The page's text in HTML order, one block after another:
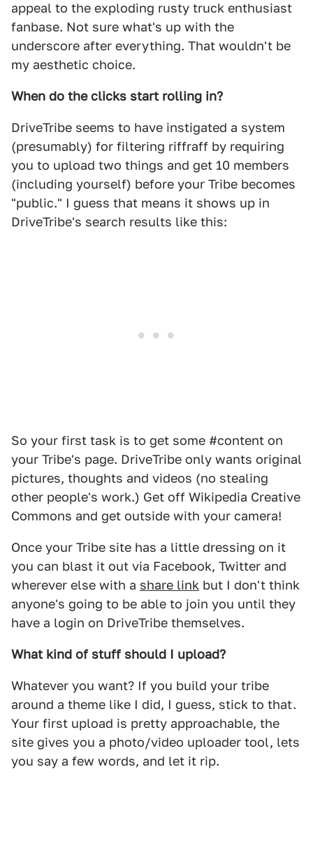
appeal to the exploding rusty truck enthusiast
fanbase. Not sure what's up with the
underscore after everything. That wouldn't be
my aesthetic choice.
When do the clicks start rolling in?
DriveTribe seems to have instigated a system
(presumably) for filtering riffraff by requiring
you to upload two things and get 10 members
(including yourself) before your Tribe becomes
"public." I guess that means it shows up in
DriveTribe's search results like this:
So your first task is to get some #content on
your Tribe's page. DriveTribe only wants original
pictures, thoughts and videos (no stealing
other people's work.) Get off Wikipedia Creative
Commons and get outside with your camera!
Once your Tribe site has a little dressing on it
you can blast it out via Facebook, Twitter and
wherever else with a share link but I don't think
anyone's going to be able to join you until they
have a login on DriveTribe themselves.
What kind of stuff should I upload?
Whatever you want? If you build your tribe
around a theme like I did, I guess, stick to that.
Your first upload is pretty approachable, the
site gives you a photo/video uploader tool, lets
you say a few words, and let it rip.